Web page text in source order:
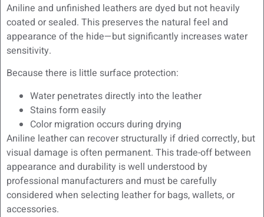
Aniline and unfinished leathers are dyed but not heavily
coated or sealed. This preserves the natural feel and
appearance of the hide—but significantly increases water
sensitivity.
Because there is little surface protection:
Water penetrates directly into the leather
Stains form easily
Color migration occurs during drying
Aniline leather can recover structurally if dried correctly, but
visual damage is often permanent. This trade-off between
appearance and durability is well understood by
professional manufacturers and must be carefully
considered when selecting leather for bags, wallets, or
accessories.